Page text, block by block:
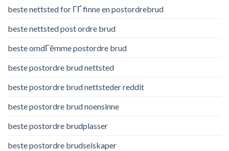
beste nettsted for ГҐ finne en postordrebrud
beste nettsted post ordre brud
beste omdГёmme postordre brud
beste postordre brud nettsted
beste postordre brud nettsteder reddit
beste postordre brud noensinne
beste postordre brudplasser
beste postordre brudselskaper